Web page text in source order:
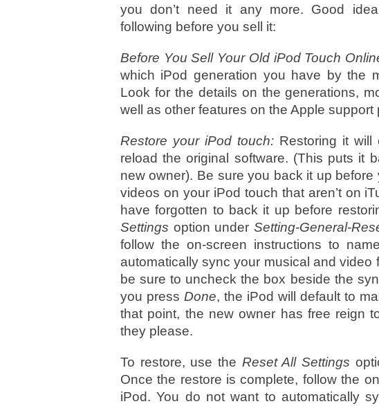
you don’t need it any more. Good
following before you sell it:
Before You Sell Your Old iPod Touch
which iPod generation you have by the
Look for the details on the generations,
well as other features on the Apple support
Restore your iPod touch:Restoring it will
reload the original software. (This puts it
new owner). Be sure you back it up
videos on your iPod touch that aren’t on
have forgotten to back it up before
Settings option under Setting-General-
follow the on-screen instructions to
automatically sync your musical and video
be sure to uncheck the box beside the
you press Done, the iPod will default to
that point, the new owner has free reign
they please.
To restore, use the Reset All Settings
Once the restore is complete, follow the
iPod. You do not want to automatically